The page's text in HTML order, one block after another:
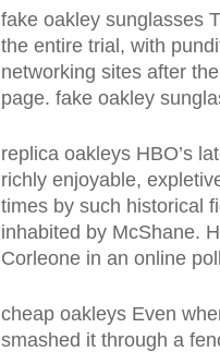
fake oakley sunglasses
the entire trial, with
networking sites after
page. fake oakley
replica oakleys HBO’s
richly enjoyable,
times by such historical
inhabited by McShane.
Corleone in an online
cheap oakleys Even
smashed it through a